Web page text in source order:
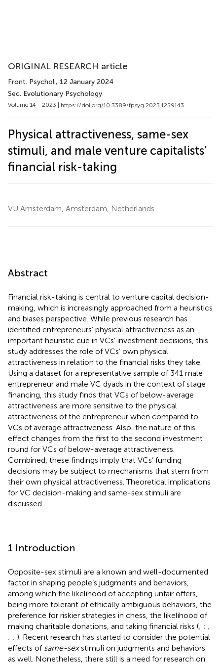
ORIGINAL RESEARCH article
Front. Psychol., 12 January 2024
Sec. Evolutionary Psychology
Volume 14 - 2023 | https://doi.org/10.3389/fpsyg.2023.1259143
Physical attractiveness, same-sex
stimuli, and male venture capitalists’
financial risk-taking
VU Amsterdam, Amsterdam, Netherlands
Abstract
Financial risk-taking is central to venture capital decision-
making, which is increasingly approached from a heuristics
and biases perspective. While previous research has
identified entrepreneurs’ physical attractiveness as an
important heuristic cue in VCs’ investment decisions, this
study addresses the role of VCs’ own physical
attractiveness in relation to the financial risks they take.
Using a dataset for a representative sample of 341 male
entrepreneur and male VC dyads in the context of stage
financing, this study finds that VCs of below-average
attractiveness are more sensitive to the physical
attractiveness of the entrepreneur when compared to
VCs of average attractiveness. Also, the nature of this
effect changes from the first to the second investment
round for VCs of below-average attractiveness.
Combined, these findings imply that VCs’ funding
decisions may be subject to mechanisms that stem from
their own physical attractiveness. Theoretical implications
for VC decision-making and same-sex stimuli are
discussed.
1 Introduction
Opposite-sex stimuli are a known and well-documented
factor in shaping people’s judgments and behaviors,
among which the likelihood of accepting unfair offers,
being more tolerant of ethically ambiguous behaviors, the
preference for riskier strategies in chess, the likelihood of
making charitable donations, and taking financial risks (; ; ;
; ; ). Recent research has started to consider the potential
effects of same-sexstimuli on judgments and behaviors
as well. Nonetheless, there still is a need for research on